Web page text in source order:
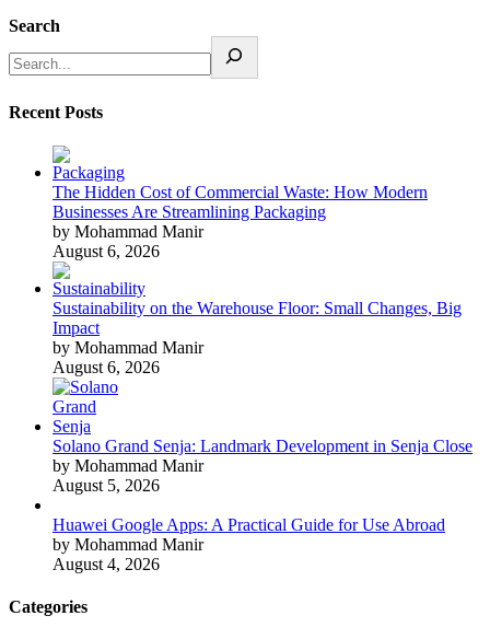
Search
Recent Posts
The Hidden Cost of Commercial Waste: How Modern
Businesses Are Streamlining Packaging
by Mohammad Manir
August 6, 2026
Sustainability on the Warehouse Floor: Small Changes, Big
Impact
by Mohammad Manir
August 6, 2026
Solano Grand Senja: Landmark Development in Senja Close
by Mohammad Manir
August 5, 2026
Huawei Google Apps: A Practical Guide for Use Abroad
by Mohammad Manir
August 4, 2026
Categories